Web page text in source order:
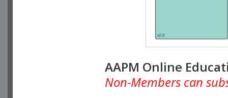
AAPM Online
Non-Members can